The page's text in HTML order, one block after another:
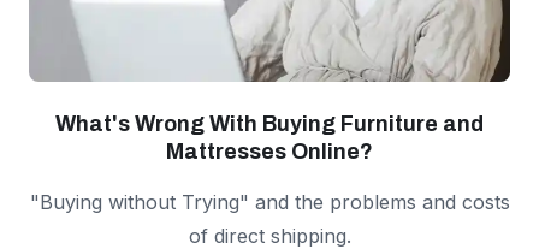
What's Wrong With Buying Furniture and
Mattresses Online?
"Buying without Trying" and the problems and costs
of direct shipping.